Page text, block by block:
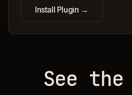
Install Plugin →
See the